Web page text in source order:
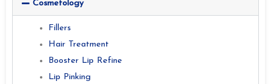
Cosmetology
Fillers
Hair Treatment
Booster Lip Refine
Lip Pinking